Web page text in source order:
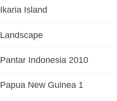
Ikaria Island
Landscape
Pantar Indonesia 2010
Papua New Guinea 1